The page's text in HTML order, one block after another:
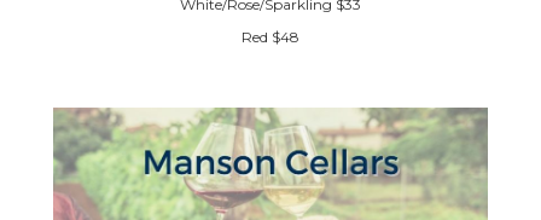
White/Rose/Sparkling $33
Red $48